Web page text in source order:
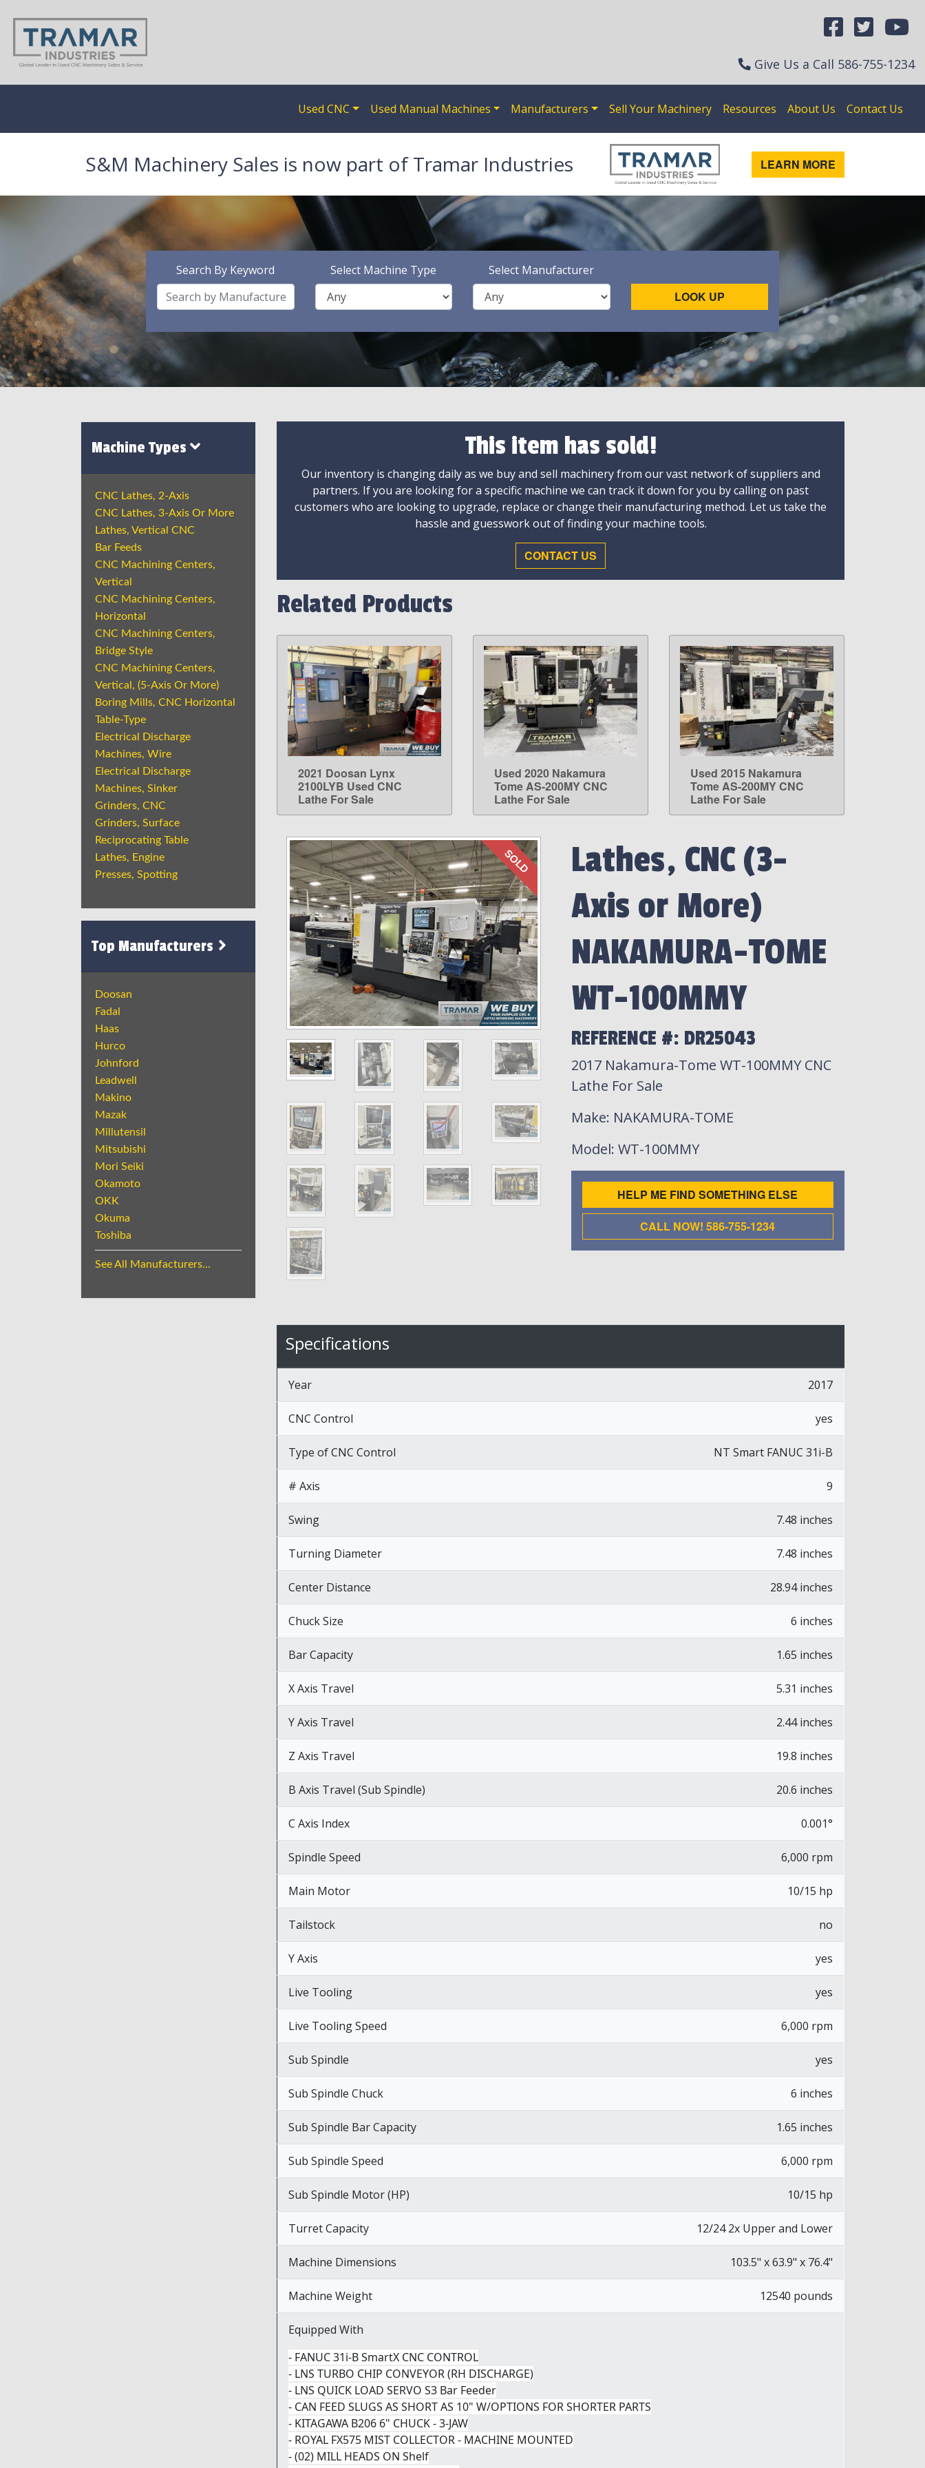
Give Us a Call 586-755-1234
Used CNC Used Manual Machines Manufacturers Sell Your Machinery Resources About Us Contact Us
S&M Machinery Sales is now part of Tramar Industries LEARN MORE
Search By Keyword Select Machine Type Select Manufacturer
LOOK UP
Machine Types
CNC Lathes, 2-Axis
CNC Lathes, 3-Axis Or More
Lathes, Vertical CNC
Bar Feeds
CNC Machining Centers,
Vertical
CNC Machining Centers,
Horizontal
CNC Machining Centers,
Bridge Style
CNC Machining Centers,
Vertical, (5-Axis Or More)
Boring Mills, CNC Horizontal
Table-Type
Electrical Discharge
Machines, Wire
Electrical Discharge
Machines, Sinker
Grinders, CNC
Grinders, Surface
Reciprocating Table
Lathes, Engine
Presses, Spotting
Top Manufacturers
Doosan
Fadal
Haas
Hurco
Johnford
Leadwell
Makino
Mazak
Millutensil
Mitsubishi
Mori Seiki
Okamoto
OKK
Okuma
Toshiba
See All Manufacturers...
This item has sold!
Our inventory is changing daily as we buy and sell machinery from our vast network of suppliers and
partners. If you are looking for a specific machine we can track it down for you by calling on past
customers who are looking to upgrade, replace or change their manufacturing method. Let us take the
hassle and guesswork out of finding your machine tools.
CONTACT US
Related Products
LEARN MORE
2021 Doosan Lynx
2100LYB Used CNC
Lathe For Sale
LEARN MORE
Used 2020 Nakamura
Tome AS-200MY CNC
Lathe For Sale
LEARN MORE
Used 2015 Nakamura
Tome AS-200MY CNC
Lathe For Sale
SOLD
Lathes, CNC (3-
Axis or More)
NAKAMURA-TOME
WT-100MMY
REFERENCE #: DR25043
2017 Nakamura-Tome WT-100MMY CNC
Lathe For Sale
Make: NAKAMURA-TOME
Model: WT-100MMY
HELP ME FIND SOMETHING ELSE
CALL NOW! 586-755-1234
Specifications
Year 2017
CNC Control yes
Type of CNC Control NT Smart FANUC 31i-B
# Axis 9
Swing 7.48 inches
Turning Diameter 7.48 inches
Center Distance 28.94 inches
Chuck Size 6 inches
Bar Capacity 1.65 inches
X Axis Travel 5.31 inches
Y Axis Travel 2.44 inches
Z Axis Travel 19.8 inches
B Axis Travel (Sub Spindle) 20.6 inches
C Axis Index 0.001°
Spindle Speed 6,000 rpm
Main Motor 10/15 hp
Tailstock no
Y Axis yes
Live Tooling yes
Live Tooling Speed 6,000 rpm
Sub Spindle yes
Sub Spindle Chuck 6 inches
Sub Spindle Bar Capacity 1.65 inches
Sub Spindle Speed 6,000 rpm
Sub Spindle Motor (HP) 10/15 hp
Turret Capacity 12/24 2x Upper and Lower
Machine Dimensions 103.5" x 63.9" x 76.4"
Machine Weight 12540 pounds
Equipped With
- FANUC 31i-B SmartX CNC CONTROL
- LNS TURBO CHIP CONVEYOR (RH DISCHARGE)
- LNS QUICK LOAD SERVO S3 Bar Feeder
- CAN FEED SLUGS AS SHORT AS 10" W/OPTIONS FOR SHORTER PARTS
- KITAGAWA B206 6" CHUCK - 3-JAW
- ROYAL FX575 MIST COLLECTOR - MACHINE MOUNTED
- (02) MILL HEADS ON Shelf